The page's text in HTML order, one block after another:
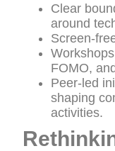
Clear
around
Screen-
FOMO,
Peer-led
shaping
activities.